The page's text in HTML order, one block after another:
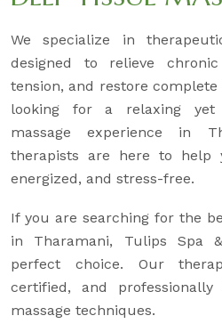
We specialize in
designed to relieve
tension, and restore
looking for a relaxing yet
massage experience in
therapists are here to help
energized, and stress-free.
If you are searching for the
in Tharamani, Tulips Spa
perfect choice. Our
certified, and
massage techniques.